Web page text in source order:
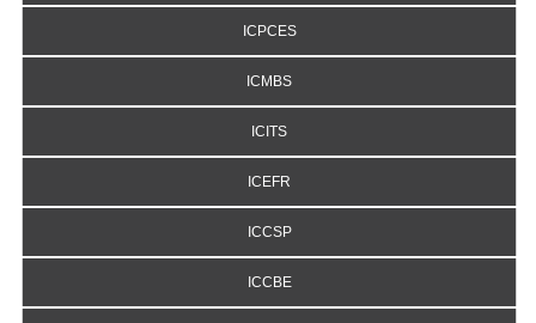
ICPCES
ICMBS
ICITS
ICEFR
ICCSP
ICCBE